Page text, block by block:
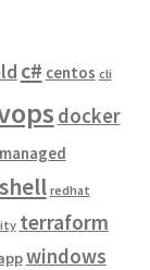
c# centos cli
docker
managed
redhat
terraform
windows